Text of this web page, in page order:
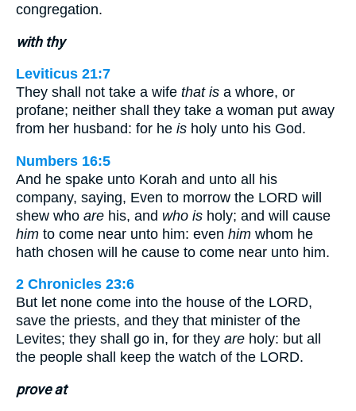
congregation.
with thy
Leviticus 21:7
They shall not take a wife that is a whore, or
profane; neither shall they take a woman put away
from her husband: for he is holy unto his God.
Numbers 16:5
And he spake unto Korah and unto all his
company, saying, Even to morrow the LORD will
shew who are his, and who is holy; and will cause
him to come near unto him: even him whom he
hath chosen will he cause to come near unto him.
2 Chronicles 23:6
But let none come into the house of the LORD,
save the priests, and they that minister of the
Levites; they shall go in, for they are holy: but all
the people shall keep the watch of the LORD.
prove at